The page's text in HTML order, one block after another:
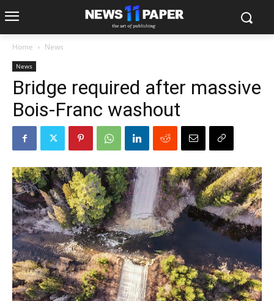
Home News
News
Bridge required after massive
Bois-Franc washout